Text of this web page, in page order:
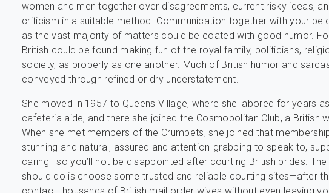
women and men together over disagreements, current risky ideas,
criticism in a suitable method. Communication together with your
as the vast majority of matters could be coated with good humor.
British could be found making fun of the royal family, politicians,
society, as properly as one another. Much of British humor and
conveyed through refined or dry understatement.
She moved in 1957 to Queens Village, where she labored for years
cafeteria aide, and there she joined the Cosmopolitan Club, a British
When she met members of the Crumpets, she joined that
stunning and natural, assured and attention-grabbing to speak to,
caring—so you’ll not be disappointed after courting British brides.
should do is choose some trusted and reliable courting sites—after